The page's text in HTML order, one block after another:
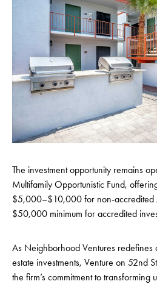
The investment opportunity remains
Multifamily Opportunistic Fund,
$5,000–$10,000 for non-accredited
$50,000 minimum for accredited
As Neighborhood Ventures redefines
estate investments, Venture on 52nd
the firm’s commitment to transforming